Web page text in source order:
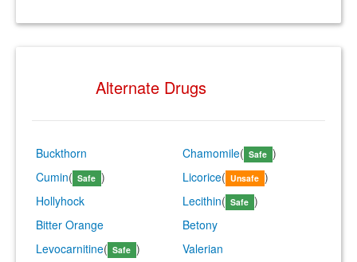
Alternate Drugs
Buckthorn Chamomile( Safe )
Cumin( Safe ) Licorice( Unsafe )
Hollyhock
Lecithin( Safe )
Bitter Orange
Betony
Levocarnitine( Safe )
Valerian